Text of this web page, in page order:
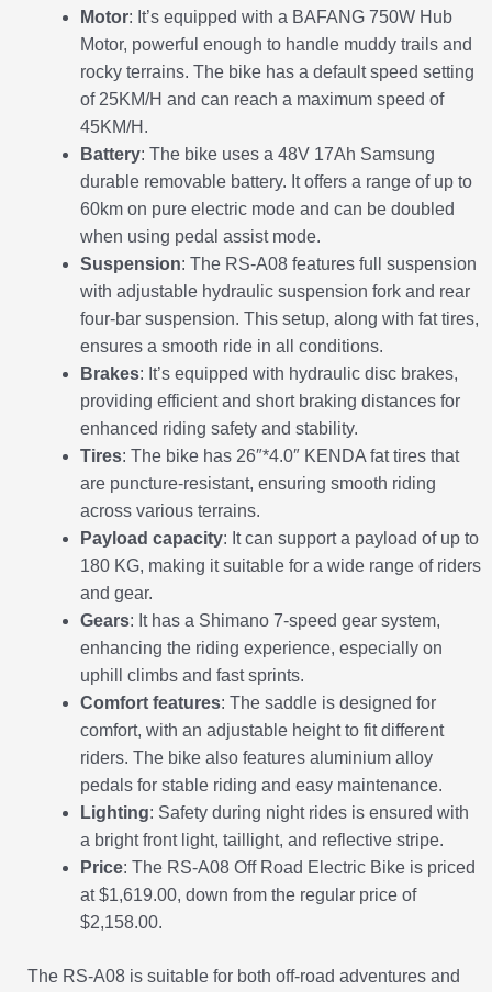
Motor: It’s equipped with a BAFANG 750W Hub
Motor, powerful enough to handle muddy trails and
rocky terrains. The bike has a default speed setting
of 25KM/H and can reach a maximum speed of
45KM/H.
Battery: The bike uses a 48V 17Ah Samsung
durable removable battery. It offers a range of up to
60km on pure electric mode and can be doubled
when using pedal assist mode.
Suspension: The RS-A08 features full suspension
with adjustable hydraulic suspension fork and rear
four-bar suspension. This setup, along with fat tires,
ensures a smooth ride in all conditions.
Brakes: It’s equipped with hydraulic disc brakes,
providing efficient and short braking distances for
enhanced riding safety and stability.
Tires: The bike has 26″*4.0″ KENDA fat tires that
are puncture-resistant, ensuring smooth riding
across various terrains.
Payload capacity: It can support a payload of up to
180 KG, making it suitable for a wide range of riders
and gear.
Gears: It has a Shimano 7-speed gear system,
enhancing the riding experience, especially on
uphill climbs and fast sprints.
Comfort features: The saddle is designed for
comfort, with an adjustable height to fit different
riders. The bike also features aluminium alloy
pedals for stable riding and easy maintenance.
Lighting: Safety during night rides is ensured with
a bright front light, taillight, and reflective stripe.
Price: The RS-A08 Off Road Electric Bike is priced
at $1,619.00, down from the regular price of
$2,158.00.
The RS-A08 is suitable for both off-road adventures and